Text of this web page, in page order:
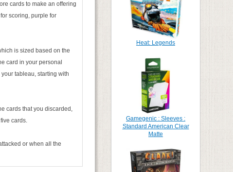
cards to make an offering
scoring, purple for
is sized based on the
card in your personal
tableau, starting with
cards that you discarded,
cards.
or when all the
Heat: Legends
Gamegenic : Sleeves :
Standard American Clear
Matte